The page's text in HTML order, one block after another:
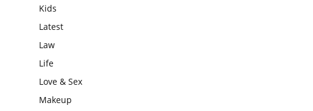
Kids
Latest
Law
Life
Love & Sex
Makeup